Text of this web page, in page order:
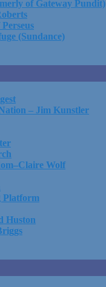
of Gateway Pundit)
(Sundance)
– Jim Kunstler
Wolf
Platform
Huston